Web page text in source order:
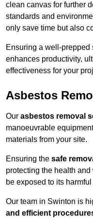
clean canvas for further
standards and
only save time but also
Ensuring a well-
enhances productivity,
effectiveness for your
Asbestos
Our asbestos removal
manoeuvrable
materials from your site.
Ensuring the safe
protecting the health
be exposed to its harmful
Our team in Swinton is
and efficient